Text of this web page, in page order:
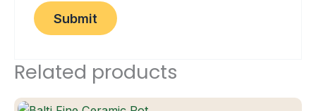
Related products